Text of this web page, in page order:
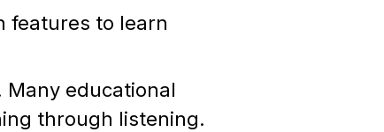
features to learn
educational
through listening.